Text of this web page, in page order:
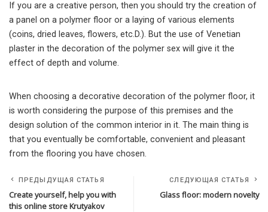
If you are a creative person, then you should try the creation of
a panel on a polymer floor or a laying of various elements
(coins, dried leaves, flowers, etc.D.). But the use of Venetian
plaster in the decoration of the polymer sex will give it the
effect of depth and volume.
When choosing a decorative decoration of the polymer floor, it
is worth considering the purpose of this premises and the
design solution of the common interior in it. The main thing is
that you eventually be comfortable, convenient and pleasant
from the flooring you have chosen.
ПРЕДЫДУЩАЯ СТАТЬЯ
Create yourself, help you with
this online store Krutyakov
СЛЕДУЮЩАЯ СТАТЬЯ
Glass floor: modern novelty